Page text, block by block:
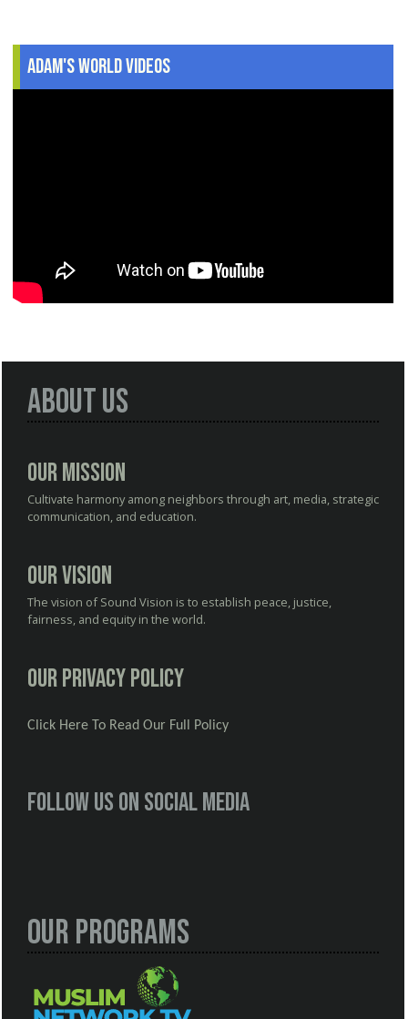
Adam's World Videos
About Us
Our Mission
Cultivate harmony among neighbors through art, media, strategic
communication, and education.
Our Vision
The vision of Sound Vision is to establish peace, justice,
fairness, and equity in the world.
Our Privacy Policy
Click Here To Read Our Full Policy
Follow us on social media
Our Programs